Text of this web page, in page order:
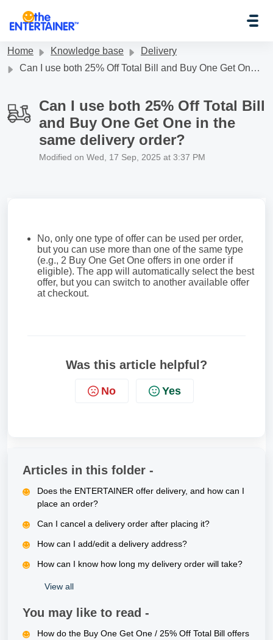
Home Knowledge base
Delivery
Can I use both 25% Off Total Bill and Buy One Get One in the same delivery order?
Can I use both 25% Off Total Bill
and Buy One Get One in the
same delivery order?
Modified on Wed, 17 Sep, 2025 at 3:37 PM
No, only one type of offer can be used per order,
but you can use more than one of the same type
(e.g., 2 Buy One Get One offers in one order if
eligible). The app will automatically select the best
offer, but you can switch to another available offer
at checkout.
Was this article helpful?
No Yes
Articles in this folder -
Does the ENTERTAINER offer delivery, and how can I
place an order?
Can I cancel a delivery order after placing it?
How can I add/edit a delivery address?
How can I know how long my delivery order will take?
View all
You may like to read -
How do the Buy One Get One / 25% Off Total Bill offers